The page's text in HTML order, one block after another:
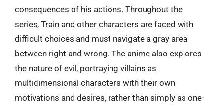
consequences of his actions. Throughout the
series, Train and other characters are faced with
difficult choices and must navigate a gray area
between right and wrong. The anime also explores
the nature of evil, portraying villains as
multidimensional characters with their own
motivations and desires, rather than simply as one-